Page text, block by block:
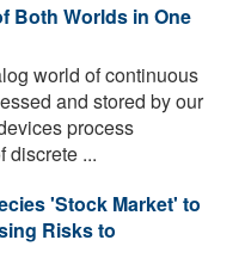
Both Worlds in One
world of continuous
and stored by our
process
discrete ...
'Stock Market' to
Risks to